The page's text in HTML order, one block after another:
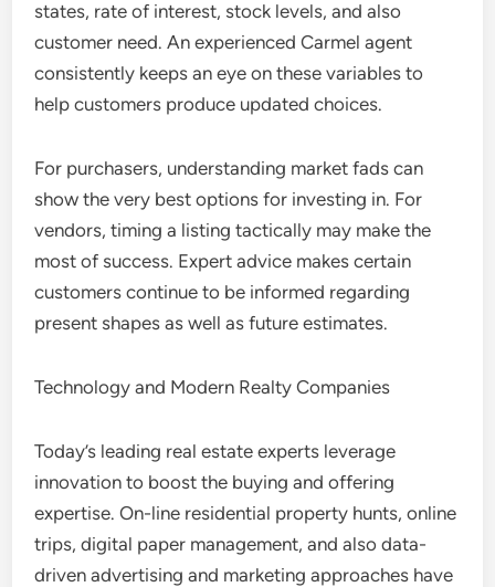
states, rate of interest, stock levels, and also
customer need. An experienced Carmel agent
consistently keeps an eye on these variables to
help customers produce updated choices.
For purchasers, understanding market fads can
show the very best options for investing in. For
vendors, timing a listing tactically may make the
most of success. Expert advice makes certain
customers continue to be informed regarding
present shapes as well as future estimates.
Technology and Modern Realty Companies
Today’s leading real estate experts leverage
innovation to boost the buying and offering
expertise. On-line residential property hunts, online
trips, digital paper management, and also data-
driven advertising and marketing approaches have